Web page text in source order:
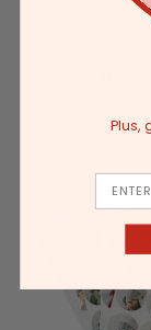
Plus,